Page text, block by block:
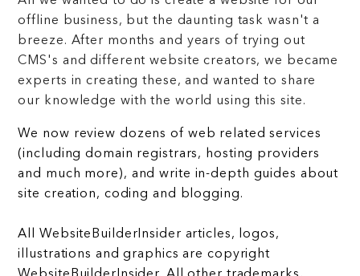
offline business, but the daunting task wasn't a
breeze. After months and years of trying out
CMS's and different website creators, we became
experts in creating these, and wanted to share
our knowledge with the world using this site.
We now review dozens of web related services
(including domain registrars, hosting providers
and much more), and write in-depth guides about
site creation, coding and blogging.
All WebsiteBuilderInsider articles, logos,
illustrations and graphics are copyright